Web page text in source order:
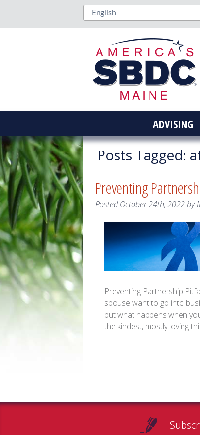
ADVISING
Posts Tagged:
Preventing
PostedOctober 24th, 2022by
Preventing Partnership
spouse want to go into
but what happens when
the kindest, mostly loving